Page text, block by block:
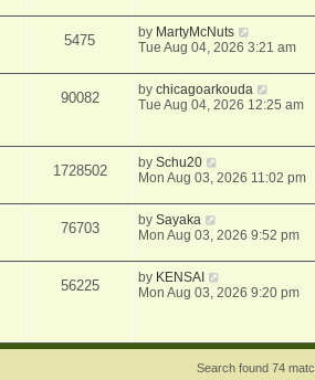
5475 by MartyMcNuts
Tue Aug 04, 2026 3:21 am
90082 bychicagoarkouda
Tue Aug 04, 2026 12:25 am
1728502 bySchu20
Mon Aug 03, 2026 11:02 pm
76703 bySayaka
Mon Aug 03, 2026 9:52 pm
56225 by KENSAI
Mon Aug 03, 2026 9:20 pm
Search found 74